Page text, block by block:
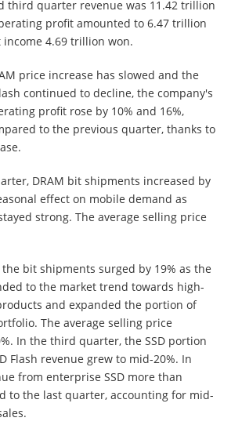
third quarter revenue was 11.42 trillion
profit amounted to 6.47 trillion
4.69 trillion won.
price increase has slowed and the
continued to decline, the company's
profit rose by 10% and 16%,
to the previous quarter, thanks to
DRAM bit shipments increased by
effect on mobile demand as
strong. The average selling price
the bit shipments surged by 19% as the
to the market trend towards high-
and expanded the portion of
The average selling price
In the third quarter, the SSD portion
Flash revenue grew to mid-20%. In
from enterprise SSD more than
to the last quarter, accounting for mid-